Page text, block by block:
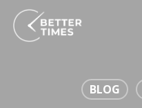
Skip
BLOG